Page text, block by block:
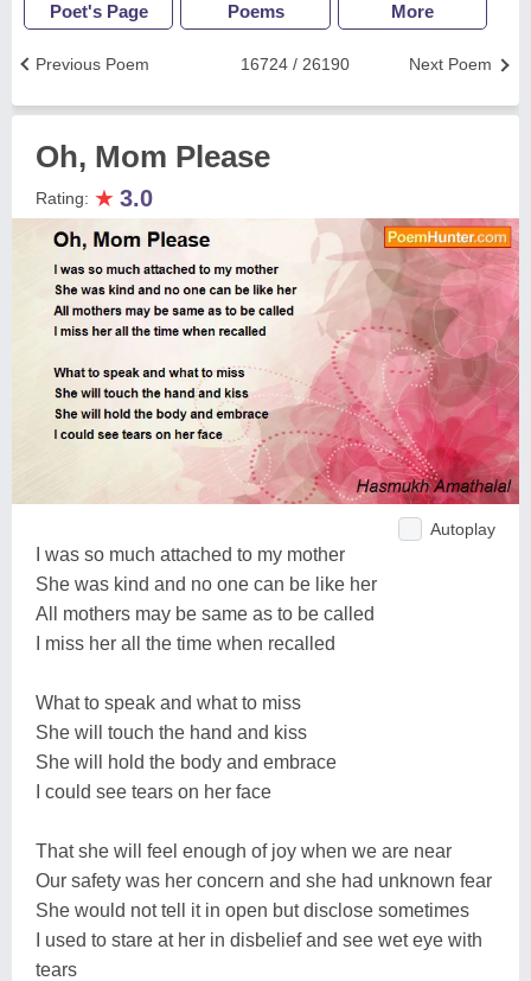
Poet's Page Poems More
Next Poem
16724 / 26190
Previous Poem
Oh, Mom Please
Rating: ★ 3.0
Autoplay
I was so much attached to my mother
She was kind and no one can be like her
All mothers may be same as to be called
I miss her all the time when recalled
What to speak and what to miss
She will touch the hand and kiss
She will hold the body and embrace
I could see tears on her face
That she will feel enough of joy when we are near
Our safety was her concern and she had unknown fear
She would not tell it in open but disclose sometimes
I used to stare at her in disbelief and see wet eye with
tears